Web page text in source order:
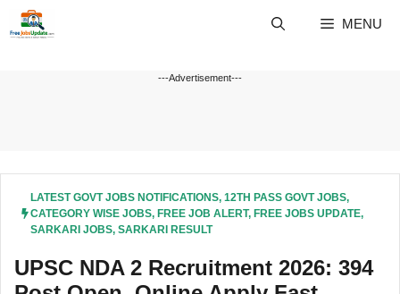
MENU
---Advertisement---
LATEST GOVT JOBS NOTIFICATIONS, 12TH PASS GOVT JOBS,
CATEGORY WISE JOBS, FREE JOB ALERT, FREE JOBS UPDATE,
SARKARI JOBS, SARKARI RESULT
UPSC NDA 2 Recruitment 2026: 394